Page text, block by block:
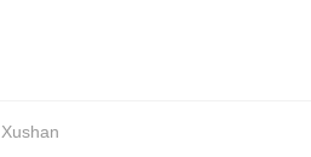
Xushan